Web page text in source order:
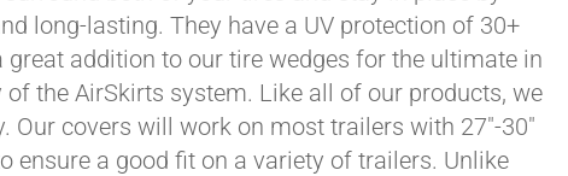
long-lasting. They have a UV protection of 30+
addition to our tire wedges for the ultimate in
the AirSkirts system. Like all of our products, we
Our covers will work on most trailers with 27"-30"
ensure a good fit on a variety of trailers. Unlike